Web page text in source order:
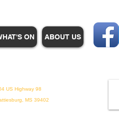
ON ABOUT US
98
39402